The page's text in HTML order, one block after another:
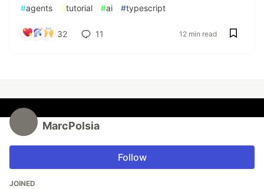
#agents #tutorial #ai #typescript
32 11 12 min read
MarcPolsia
Follow
JOINED